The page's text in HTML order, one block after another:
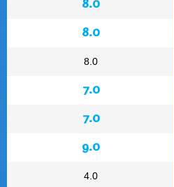
8.0
8.0
7.0
7.0
9.0
4.0